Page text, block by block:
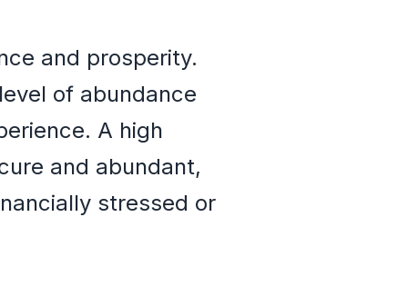
and prosperity.
of abundance
A high
and abundant,
stressed or